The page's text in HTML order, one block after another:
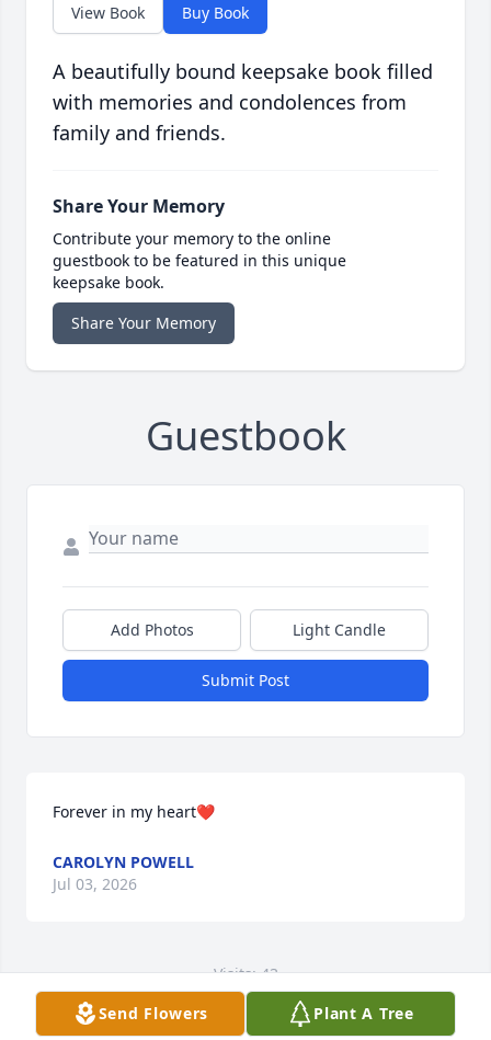
View Book Buy Book
A beautifully bound keepsake book filled
with memories and condolences from
family and friends.
Share Your Memory
Contribute your memory to the online
guestbook to be featured in this unique
keepsake book.
Share Your Memory
Guestbook
Add Photos Light Candle
Submit Post
Forever in my heart❤️
CAROLYN POWELL
Jul 03, 2026
Visits: 43
This site is protected by reCAPTCHA and the
Send Flowers Plant A Tree